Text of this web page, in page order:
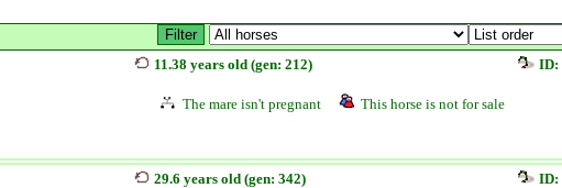
11.38 years old (gen: 212) ID:
The mare isn't pregnant This horse is not for sale
29.6 years old (gen: 342) ID: